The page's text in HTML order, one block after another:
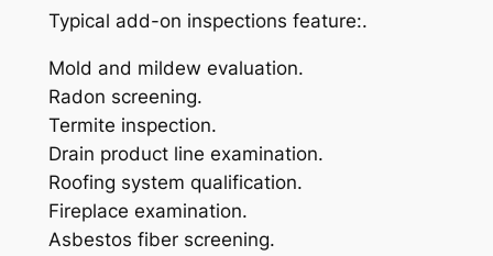
Typical add-on inspections feature:.
Mold and mildew evaluation.
Radon screening.
Termite inspection.
Drain product line examination.
Roofing system qualification.
Fireplace examination.
Asbestos fiber screening.